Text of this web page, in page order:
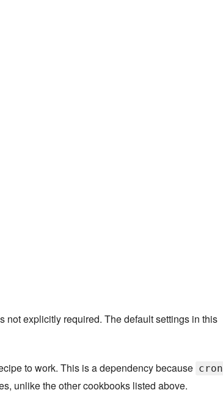
not explicitly required. The default settings in this
to work. This is a dependency because cron
unlike the other cookbooks listed above.